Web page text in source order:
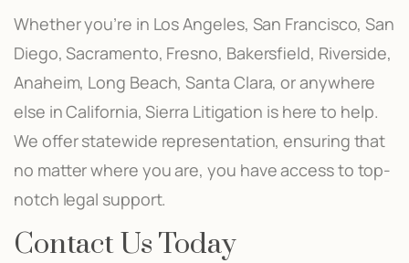
Whether you’re in Los Angeles, San Francisco, San
Diego, Sacramento, Fresno, Bakersfield, Riverside,
Anaheim, Long Beach, Santa Clara, or anywhere
else in California, Sierra Litigation is here to help.
We offer statewide representation, ensuring that
no matter where you are, you have access to top-
notch legal support.
Contact Us Today